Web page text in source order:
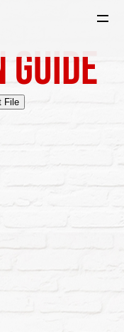
Guide
File